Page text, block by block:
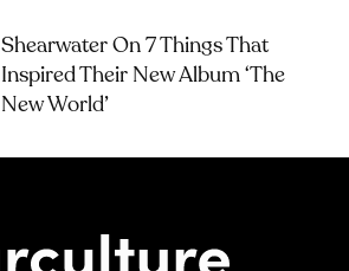
Shearwater On 7 Things That
Inspired Their New Album ‘The
New World’